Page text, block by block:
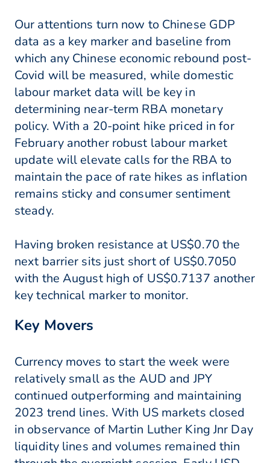
Our attentions turn now to Chinese GDP
data as a key marker and baseline from
which any Chinese economic rebound post-
Covid will be measured, while domestic
labour market data will be key in
determining near-term RBA monetary
policy. With a 20-point hike priced in for
February another robust labour market
update will elevate calls for the RBA to
maintain the pace of rate hikes as inflation
remains sticky and consumer sentiment
steady.
Having broken resistance at US$0.70 the
next barrier sits just short of US$0.7050
with the August high of US$0.7137 another
key technical marker to monitor.
Key Movers
Currency moves to start the week were
relatively small as the AUD and JPY
continued outperforming and maintaining
2023 trend lines. With US markets closed
in observance of Martin Luther King Jnr Day
liquidity lines and volumes remained thin